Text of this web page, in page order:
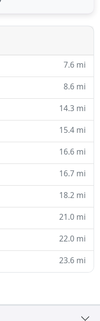
firm prides itself
7.6 mi
8.6 mi
14.3 mi
15.4 mi
16.6 mi
16.7 mi
18.2 mi
21.0 mi
22.0 mi
23.6 mi